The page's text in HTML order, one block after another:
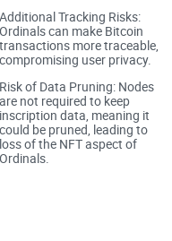
in the
With an ever-growing
to revolutionize the
and curious. But
about these
and piquing
? It's time we unfold the
Additional Tracking Risks:
Ordinals can make Bitcoin
transactions more traceable,
compromising user privacy.
Risk of Data Pruning: Nodes
are not required to keep
inscription data, meaning it
could be pruned, leading to
loss of the NFT aspect of
Ordinals​.